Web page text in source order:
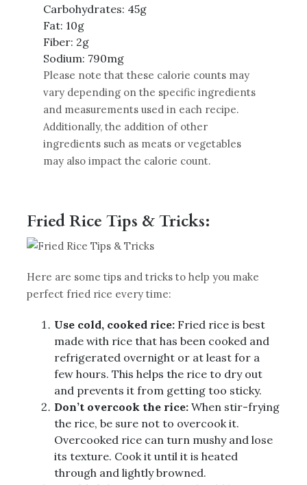
Carbohydrates: 45g
Fat: 10g
Fiber: 2g
Sodium: 790mg
Please note that these calorie counts may
vary depending on the specific ingredients
and measurements used in each recipe.
Additionally, the addition of other
ingredients such as meats or vegetables
may also impact the calorie count.
Fried Rice Tips & Tricks:
Here are some tips and tricks to help you make
perfect fried rice every time:
Use cold, cooked rice: Fried rice is best
made with rice that has been cooked and
refrigerated overnight or at least for a
few hours. This helps the rice to dry out
and prevents it from getting too sticky.
Don’t overcook the rice: When stir-frying
the rice, be sure not to overcook it.
Overcooked rice can turn mushy and lose
its texture. Cook it until it is heated
through and lightly browned.